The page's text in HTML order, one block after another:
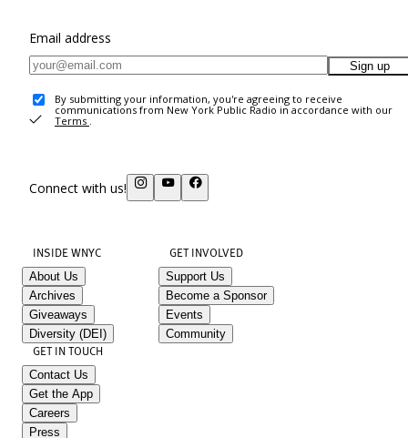
Email address
Sign up
By submitting your information, you're agreeing to receive
communications from New York Public Radio in accordance with our
Terms .
Connect with us!
INSIDE WNYC
About Us
Archives
Giveaways
Diversity (DEI)
GET INVOLVED
Support Us
Become a Sponsor
Events
Community
GET IN TOUCH
Contact Us
Get the App
Careers
Press